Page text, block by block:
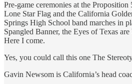
Pre-game ceremonies at the
Lone Star Flag and the California
Springs High School band marches in
Spangled Banner, the Eyes of Texas
Here I come.
Yes, you could call this one The
Gavin Newsom is California’s head